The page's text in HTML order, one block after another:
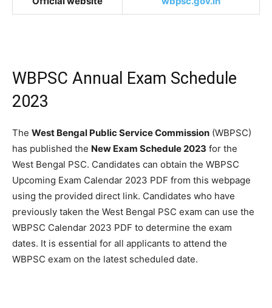
WBPSC Annual Exam Schedule
2023
The West Bengal Public Service Commission (WBPSC)
has published the New Exam Schedule 2023 for the
West Bengal PSC. Candidates can obtain the WBPSC
Upcoming Exam Calendar 2023 PDF from this webpage
using the provided direct link. Candidates who have
previously taken the West Bengal PSC exam can use the
WBPSC Calendar 2023 PDF to determine the exam
dates. It is essential for all applicants to attend the
WBPSC exam on the latest scheduled date.